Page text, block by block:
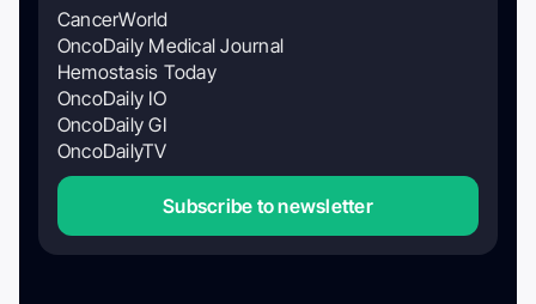
CancerWorld
OncoDaily Medical Journal
Hemostasis Today
OncoDaily IO
OncoDaily GI
OncoDailyTV
Subscribe to newsletter